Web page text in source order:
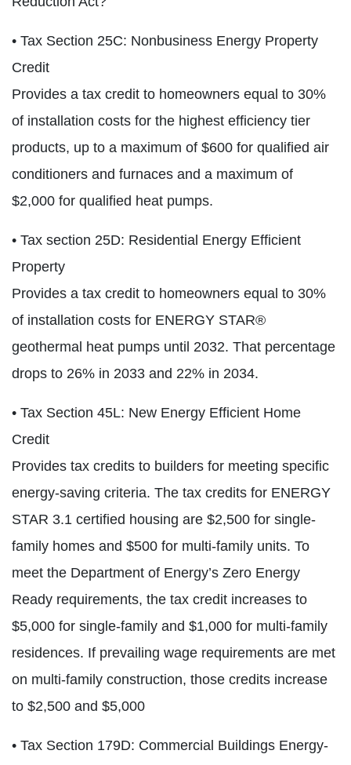
• Tax Section 25C: Nonbusiness Energy Property
Credit
Provides a tax credit to homeowners equal to 30%
of installation costs for the highest efficiency tier
products, up to a maximum of $600 for qualified air
conditioners and furnaces and a maximum of
$2,000 for qualified heat pumps.
• Tax section 25D: Residential Energy Efficient
Property
Provides a tax credit to homeowners equal to 30%
of installation costs for ENERGY STAR®
geothermal heat pumps until 2032. That percentage
drops to 26% in 2033 and 22% in 2034.
• Tax Section 45L: New Energy Efficient Home
Credit
Provides tax credits to builders for meeting specific
energy-saving criteria. The tax credits for ENERGY
STAR 3.1 certified housing are $2,500 for single-
family homes and $500 for multi-family units. To
meet the Department of Energy’s Zero Energy
Ready requirements, the tax credit increases to
$5,000 for single-family and $1,000 for multi-family
residences. If prevailing wage requirements are met
on multi-family construction, those credits increase
to $2,500 and $5,000
• Tax Section 179D: Commercial Buildings Energy-